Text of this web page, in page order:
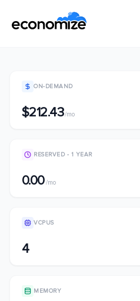
ON-DEMAND
$212.43/mo
RESERVED - 1 YEAR
0.00/mo
VCPUS
4
MEMORY